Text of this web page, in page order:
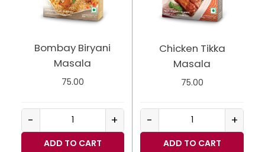
Bombay Biryani
Masala
75.00
- +
ADD TO CART
Chicken Tikka
Masala
75.00
- +
ADD TO CART